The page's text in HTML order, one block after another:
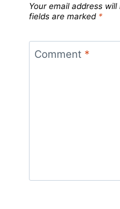
Your email address
fields are marked *
Comment *